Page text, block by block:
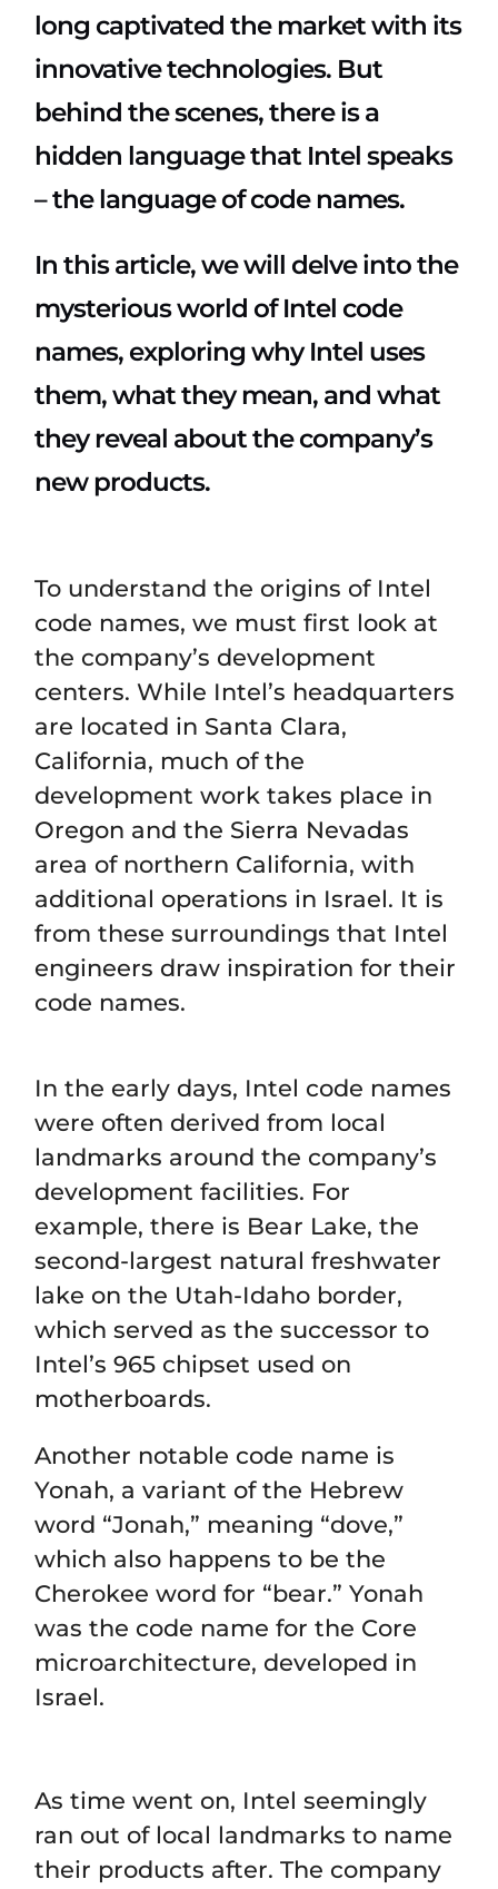
long captivated the market with its
innovative technologies. But
behind the scenes, there is a
hidden language that Intel speaks
– the language of code names.
In this article, we will delve into the
mysterious world of Intel code
names, exploring why Intel uses
them, what they mean, and what
they reveal about the company’s
new products.
To understand the origins of Intel
code names, we must first look at
the company’s development
centers. While Intel’s headquarters
are located in Santa Clara,
California, much of the
development work takes place in
Oregon and the Sierra Nevadas
area of northern California, with
additional operations in Israel. It is
from these surroundings that Intel
engineers draw inspiration for their
code names.
In the early days, Intel code names
were often derived from local
landmarks around the company’s
development facilities. For
example, there is Bear Lake, the
second-largest natural freshwater
lake on the Utah-Idaho border,
which served as the successor to
Intel’s 965 chipset used on
motherboards.
Another notable code name is
Yonah, a variant of the Hebrew
word “Jonah,” meaning “dove,”
which also happens to be the
Cherokee word for “bear.” Yonah
was the code name for the Core
microarchitecture, developed in
Israel.
As time went on, Intel seemingly
ran out of local landmarks to name
their products after. The company